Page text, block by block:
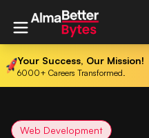
Your Success, Our Mission!
6000+ Careers Transformed.
Web Development